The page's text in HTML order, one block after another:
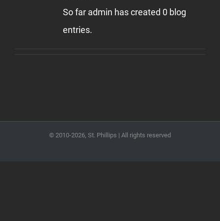
So far admin has created 0 blog
entries.
© 2010-2026, St. Phillips | All rights reserved